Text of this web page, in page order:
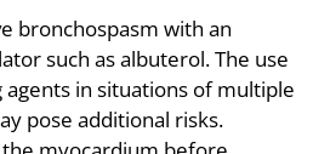
bronchospasm with an
such as albuterol. The use
in situations of multiple
pose additional risks.